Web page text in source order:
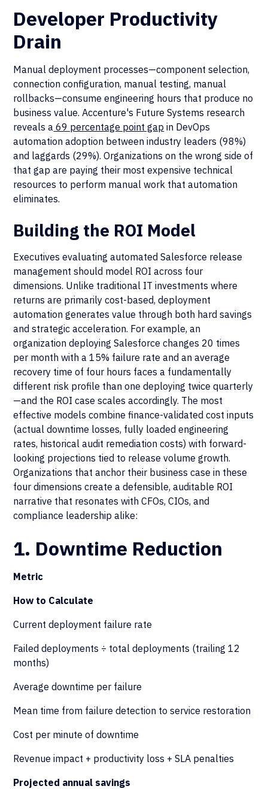
Developer Productivity
Drain
Manual deployment processes—component selection,
connection configuration, manual testing, manual
rollbacks—consume engineering hours that produce no
business value. Accenture's Future Systems research
reveals a 69 percentage point gap in DevOps
automation adoption between industry leaders (98%)
and laggards (29%). Organizations on the wrong side of
that gap are paying their most expensive technical
resources to perform manual work that automation
eliminates.
Building the ROI Model
Executives evaluating automated Salesforce release
management should model ROI across four
dimensions. Unlike traditional IT investments where
returns are primarily cost-based, deployment
automation generates value through both hard savings
and strategic acceleration. For example, an
organization deploying Salesforce changes 20 times
per month with a 15% failure rate and an average
recovery time of four hours faces a fundamentally
different risk profile than one deploying twice quarterly
—and the ROI case scales accordingly. The most
effective models combine finance-validated cost inputs
(actual downtime losses, fully loaded engineering
rates, historical audit remediation costs) with forward-
looking projections tied to release volume growth.
Organizations that anchor their business case in these
four dimensions create a defensible, auditable ROI
narrative that resonates with CFOs, CIOs, and
compliance leadership alike:
1. Downtime Reduction
Metric
How to Calculate
Current deployment failure rate
Failed deployments ÷ total deployments (trailing 12
months)
Average downtime per failure
Mean time from failure detection to service restoration
Cost per minute of downtime
Revenue impact + productivity loss + SLA penalties
Projected annual savings